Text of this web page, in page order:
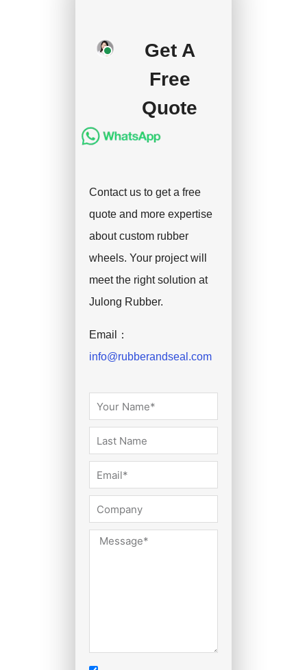
handle the shipment.
Get A
Free
Quote
Contact us to get a free
quote and more expertise
about custom rubber
wheels. Your project will
meet the right solution at
Julong Rubber.
Email：
info@rubberandseal.com